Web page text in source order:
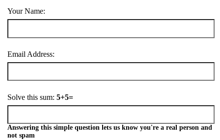
Your Name:
Email Address:
Solve this sum: 5+5=
Answering this simple question lets us know you're a real person and
not spam